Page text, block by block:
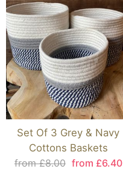
Set Of 3 Grey & Navy
Cottons Baskets
from £8.00 from £6.40